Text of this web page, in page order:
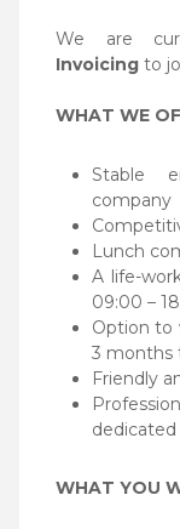
We are
Invoicing to
WHAT WE
Stable
company
Lunch
A life-
09:00 –
Option to
3 months
Friendly
WHAT YOU